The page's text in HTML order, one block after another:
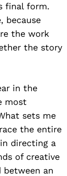
final form.
because
the work
the story
in the
most
sets me
the entire
directing a
of creative
an